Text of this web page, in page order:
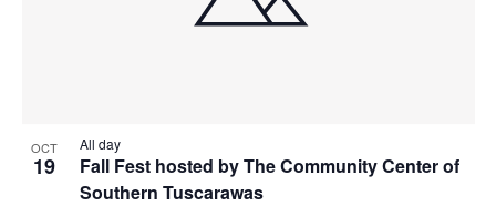
OCT
19
Fall Fest hosted by The Community Center of
Southern Tuscarawas
All day